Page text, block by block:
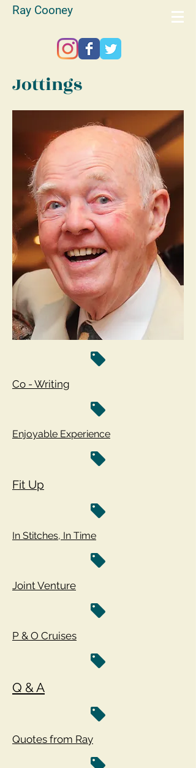
Ray Cooney
Jottings
Co - Writing
Enjoyable Experience
Fit Up
In Stitches, In Time
Joint Venture
P & O Cruises
Q & A
Quotes from Ray